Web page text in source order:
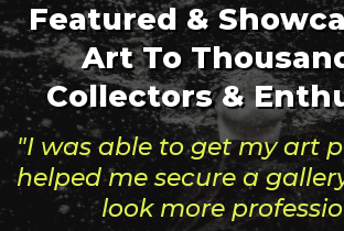
Featured &
Art To
Collectors &
"I was able to get my art
helped me secure a
look more